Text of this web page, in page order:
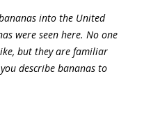
into the United
were seen here. No one
but they are familiar
describe bananas to